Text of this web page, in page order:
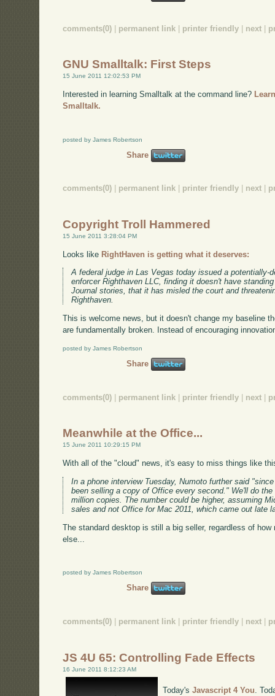
comments(0) | permanent link | printer friendly | next |
GNU Smalltalk: First Steps
15 June 2011 12:02:53 PM
Interested in learning Smalltalk at the command line?
Smalltalk.
posted by James Robertson
Share
comments(0) permanent link printer friendly next
Copyright Troll Hammered
15 June 2011 3:28:04 PM
Looks like RightHaven is getting what it deserves:
A federal judge in Las Vegas today issued a potentially-
enforcer Righthaven LLC, finding it doesn't have
Journal stories, that it has misled the court and
Righthaven.
This is welcome news, but it doesn't change my baseline
are fundamentally broken. Instead of encouraging
posted by James Robertson
Share
comments(0) permanent link printer friendly next
Meanwhile at the Office...
15 June 2011 10:29:15 PM
With all of the "cloud" news, it's easy to miss things like
In a phone interview Tuesday, Numoto further said
been selling a copy of Office every second." We'll do
million copies. The number could be higher, assuming
sales and not Office for Mac 2011, which came out late
The standard desktop is still a big seller, regardless of
else...
posted by James Robertson
Share
comments(0) permanent link printer friendly next
JS 4U 65: Controlling Fade Effects
16 June 2011 8:12:23 AM
Today'sJavascript 4 You.